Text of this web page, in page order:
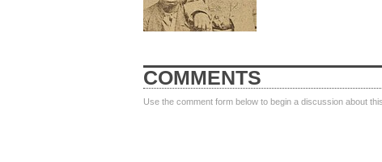
COMMENTS
Use the comment form below to begin a discussion about